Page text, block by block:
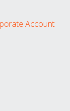
Account